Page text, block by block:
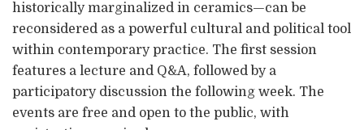
historically marginalized in ceramics—can be
reconsidered as a powerful cultural and political tool
within contemporary practice. The first session
features a lecture and Q&A, followed by a
participatory discussion the following week. The
events are free and open to the public, with